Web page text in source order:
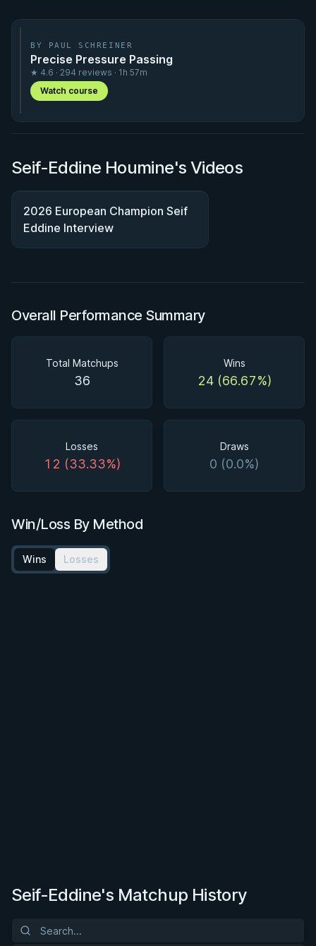
BY PAUL SCHREINER
Precise Pressure Passing
★ 4.6 · 294 reviews · 1h 57m
Watch course
Seif-Eddine Houmine's Videos
2026 European Champion Seif
Eddine Interview
Overall Performance Summary
Total Matchups
36
Wins
24 (66.67%)
Losses
12 (33.33%)
Draws
0 (0.0%)
Win/Loss By Method
Wins Losses
Seif-Eddine's Matchup History